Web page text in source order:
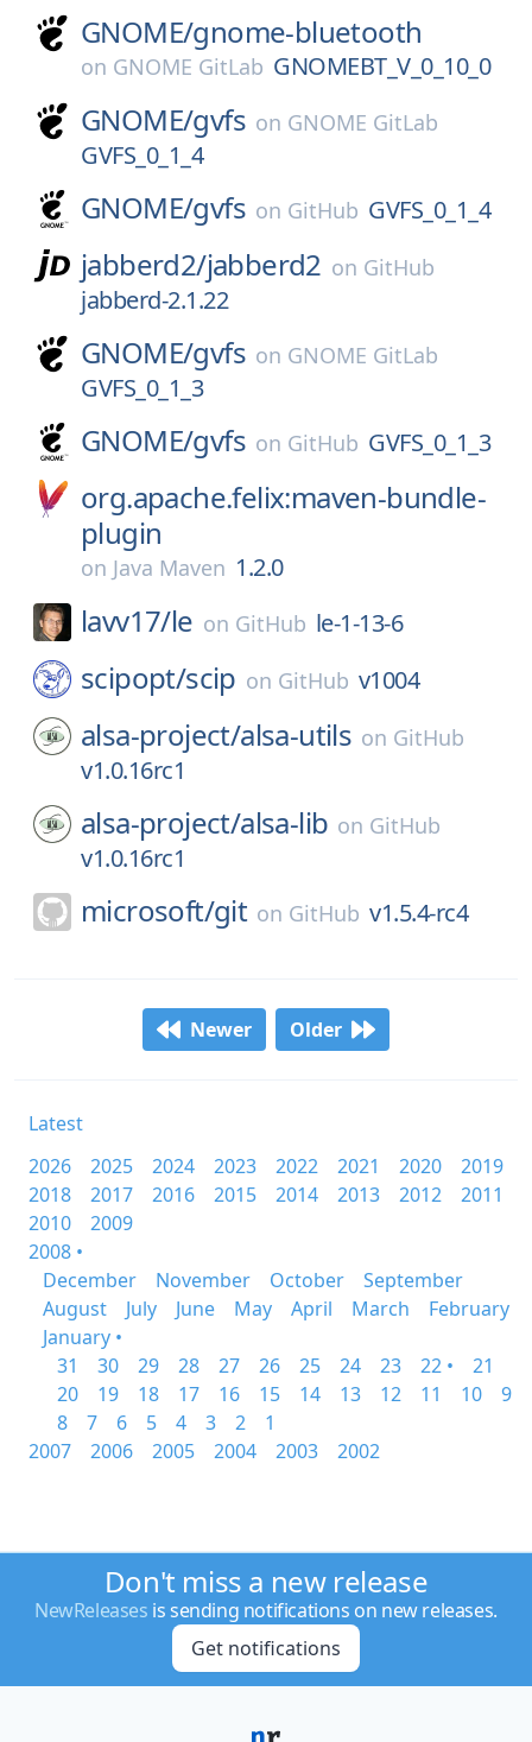
GNOME/gnome-bluetooth
on GNOME GitLab GNOMEBT_V_0_10_0
GNOME/gvfs on GNOME GitLab
GVFS_0_1_4
GNOME/gvfs on GitHub GVFS_0_1_4
jabberd2/jabberd2 on GitHub
jabberd-2.1.22
GNOME/gvfs on GNOME GitLab
GVFS_0_1_3
GNOME/gvfs on GitHub GVFS_0_1_3
org.apache.felix:maven-bundle-
plugin
on Java Maven 1.2.0
lavv17/le on GitHub le-1-13-6
scipopt/scip on GitHub v1004
alsa-project/alsa-utils on GitHub
v1.0.16rc1
alsa-project/alsa-lib on GitHub
v1.0.16rc1
microsoft/git on GitHub v1.5.4-rc4
Newer Older
Latest
2026
2025 2024 2023 2022 2021 2020
2019
2018
2017 2016 2015 2014 2013 2012
2011
2010
2009
2008 •
December
November October
September
August
July June May April March
February
January •
31
30 29 28 27 26 25 24 23 22 •
21
20
19 18 17 16 15 14 13 12 11 10
9
8
7 6 5 4 3 2
1
2007
2006 2005 2004 2003 2002
Don't miss a new release
NewReleases is sending notifications on new releases.
Get notifications